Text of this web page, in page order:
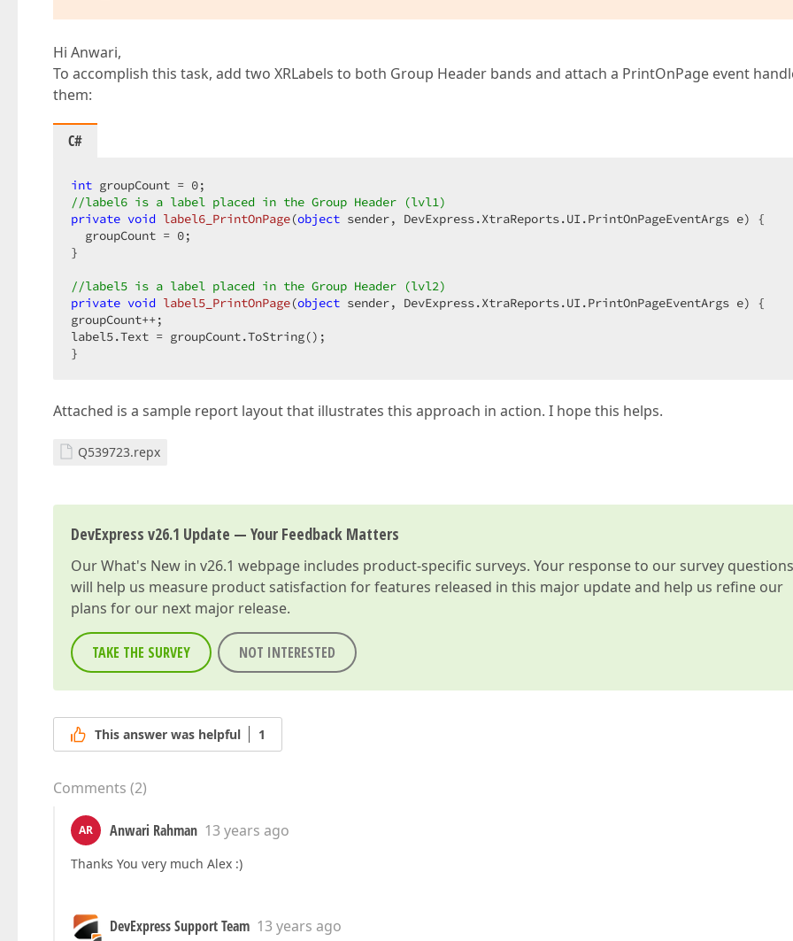
Hi Anwari,
To accomplish this task, add two XRLabels to both Group Header bands and attach a PrintOnPage event
them:
C#
int groupCount = 0
//label6 is a label placed in the Group Header (lvl1)
private void label6_PrintOnPage(object sender, DevExpress.XtraReports.UI.PrintOnPageEventArgs e) {
  groupCount =
0;
}
//label5 is a label placed in the Group Header (lvl2)
private void label5_PrintOnPage(object sender, DevExpress.XtraReports.UI.PrintOnPageEventArgs e) {
groupCount++;
label5.Text = groupCount.ToString();
}
Attached is a sample report layout that illustrates this approach in action. I hope this helps.
Q539723.repx
DevExpress v26.1 Update — Your Feedback Matters
OurWhat's New in v26.1 webpage includes product-specific surveys. Your response to our survey questions
will help us measure product satisfaction for features released in this major update and help us refine our
plans for our next major release.
TAKE THE SURVEY NOT INTERESTED
This answer was helpful 1
Comments (2)
AR Anwari Rahman 13 years ago
Thanks You very much Alex :)
DevExpress Support Team 13 years ago